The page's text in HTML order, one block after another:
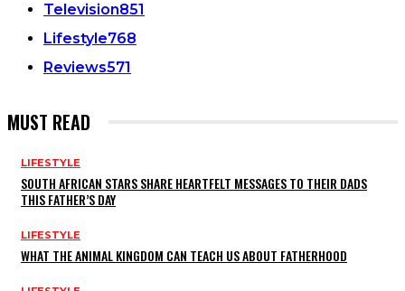
Television851
Lifestyle768
Reviews571
MUST READ
LIFESTYLE
SOUTH AFRICAN STARS SHARE HEARTFELT MESSAGES TO THEIR DADS
THIS FATHER’S DAY
LIFESTYLE
WHAT THE ANIMAL KINGDOM CAN TEACH US ABOUT FATHERHOOD